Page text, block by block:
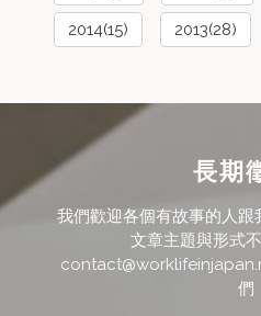
2014(15) 2013(28)
長期
我們歡迎各個有故事的人跟
文章主題與形式
們